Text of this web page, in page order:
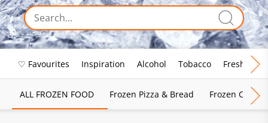
♡ Favourites Inspiration Alcohol Tobacco Fresh Food
ALL FROZEN FOOD Frozen Pizza & Bread Frozen Chips,